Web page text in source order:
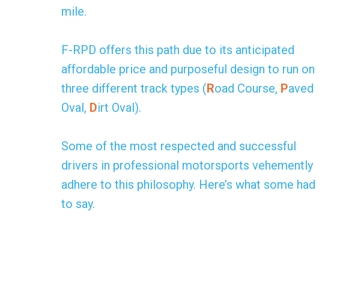
mile.
F-RPD offers this path due to its anticipated
affordable price and purposeful design to run on
three different track types (Road Course, Paved
Oval, Dirt Oval).
Some of the most respected and successful
drivers in professional motorsports vehemently
adhere to this philosophy. Here’s what some had
to say.